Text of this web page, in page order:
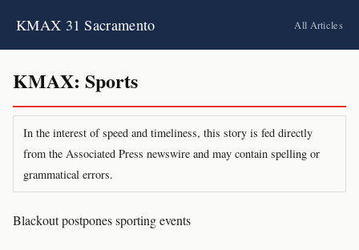
KMAX 31 Sacramento All Articles
KMAX: Sports
In the interest of speed and timeliness, this story is fed directly
from the Associated Press newswire and may contain spelling or
grammatical errors.
Blackout postpones sporting events